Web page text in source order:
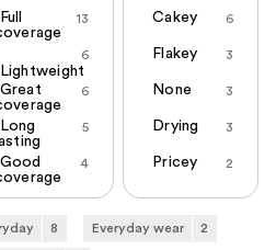
13
Full
6
Lightweight
6
Great
5
Long
4
Good
6
Cakey
3
Flakey
3
None
3
Drying
2
Pricey
8 Everyday wear 2